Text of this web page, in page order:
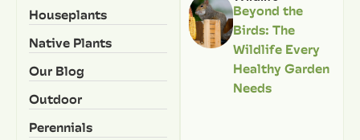
Houseplants
Native Plants
Our Blog
Outdoor
Perennials
Beyond the
Birds: The
Wildlife Every
Healthy Garden
Needs